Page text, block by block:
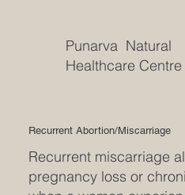
Punarva Natural
Healthcare Centre
Recurrent Abortion/Miscarriage
Recurrent miscarriage
pregnancy loss or